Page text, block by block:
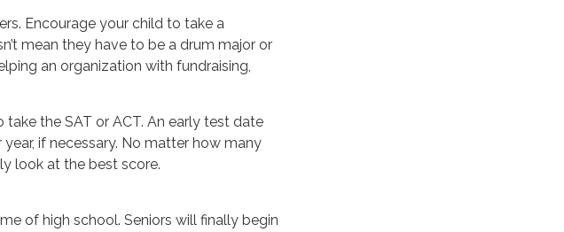
Encourage your child to take a
mean they have to be a drum major or
an organization with fundraising,
the SAT or ACT. An early test date
if necessary. No matter how many
look at the best score.
of high school. Seniors will finally begin